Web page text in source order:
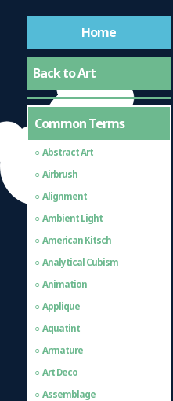
Home
Back to Art
Common Terms
Abstract Art
Airbrush
Alignment
Ambient Light
American Kitsch
Analytical Cubism
Animation
Applique
Aquatint
Armature
Art Deco
Assemblage